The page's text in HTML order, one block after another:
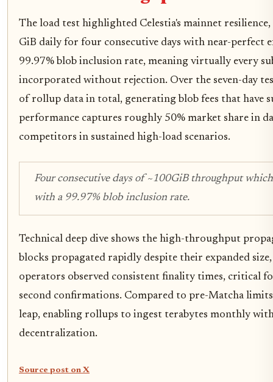
The load test highlighted Celestia's mainnet
GiB daily for four consecutive days with near-perfect
99.97% blob inclusion rate, meaning virtually every
incorporated without rejection. Over the seven-day
of rollup data in total, generating blob fees that have
performance captures roughly 50% market share in
competitors in sustained high-load scenarios.
Four consecutive days of ~100GiB throughput
with a 99.97% blob inclusion rate.
Technical deep dive shows the high-throughput
blocks propagated rapidly despite their expanded
operators observed consistent finality times, critical
second confirmations. Compared to pre-Matcha
leap, enabling rollups to ingest terabytes monthly
decentralization.
Source post on X